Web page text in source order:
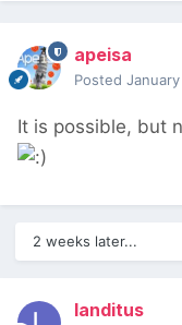
apeisa
Posted
It is possible, but
2 weeks later...
landitus